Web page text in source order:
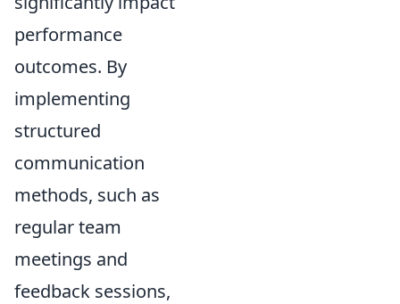
performance
outcomes. By
implementing
structured
communication
methods, such as
regular team
meetings and
feedback sessions,